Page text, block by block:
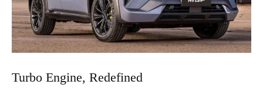
Turbo Engine, Redefined